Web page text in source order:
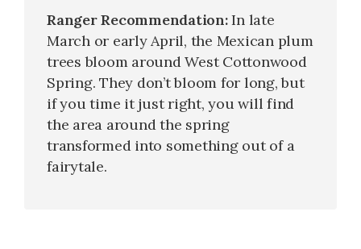
Ranger Recommendation:In late
March or early April, the Mexican plum
trees bloom around West Cottonwood
Spring. They don’t bloom for long, but
if you time it just right, you will find
the area around the spring
transformed into something out of a
fairytale.